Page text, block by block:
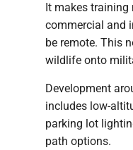
It makes training
commercial and
be remote. This
wildlife onto
Development
includes low-
parking lot
path options.